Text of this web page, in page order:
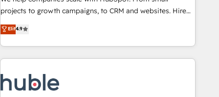
projects to growth campaigns, to CRM and websites. Hire
an agency that's experienced in every inch of HubSpot and
willing to work hand-in-hand with your team to simplify the
complex and build a better experience for your team and
customers.
Elit4.9